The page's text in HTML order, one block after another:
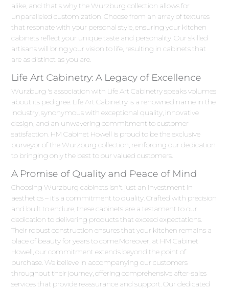
alike, and that's why the Wurzburg collection allows for
unparalleled customization. Choose from an array of textures
that resonate with your personal style, ensuring your kitchen
cabinets reflect your unique taste and personality. Our skilled
artisans will bring your vision to life, resulting in cabinets that
are as distinct as you are.
Life Art Cabinetry: A Legacy of Excellence
Wurzburg 's association with Life Art Cabinetry speaks volumes
about its pedigree. Life Art Cabinetry is a renowned name in the
industry, synonymous with exceptional quality, innovative
design, and an unwavering commitment to customer
satisfaction. HM Cabinet Howell is proud to be the exclusive
purveyor of the Wurzburg collection, reinforcing our dedication
to bringing only the best to our valued customers.
A Promise of Quality and Peace of Mind
Choosing Wurzburg cabinets isn't just an investment in
aesthetics – it's a commitment to quality. Crafted with precision
and built to endure, these cabinets are a testament to our
dedication to delivering products that exceed expectations.
Their robust construction ensures that your kitchen remains a
place of beauty for years to come.Moreover, at HM Cabinet
Howell, our commitment extends beyond the point of
purchase. We believe in accompanying our customers
throughout their journey, offering comprehensive after-sales
services that provide reassurance and support. Our dedicated